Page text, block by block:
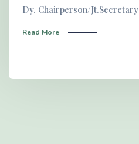
Dy. Chairperson/Jt.Secretary
Read More